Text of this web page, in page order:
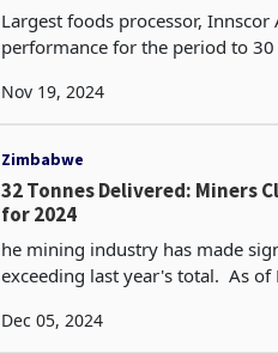
Largest foods processor,
performance for the period to
Nov 19, 2024
Zimbabwe
32 Tonnes Delivered: Miners
for 2024
he mining industry has made
exceeding last year's total. As of November, miners have sold 32 tonnes of
Dec 05, 2024